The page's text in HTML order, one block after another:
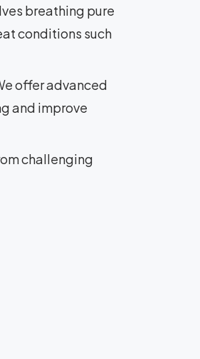
breathing pure
conditions such
offer advanced
and improve
challenging